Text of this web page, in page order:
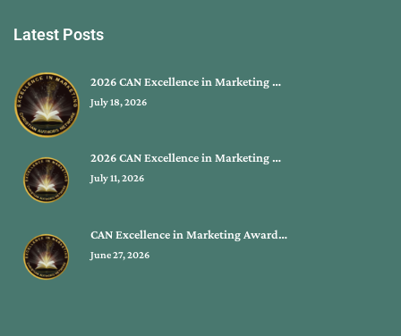
Latest Posts
2026 CAN Excellence in Marketing …
July 18, 2026
2026 CAN Excellence in Marketing …
July 11, 2026
CAN Excellence in Marketing Award…
June 27, 2026